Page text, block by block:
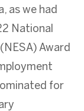
as we had
National
Award
for